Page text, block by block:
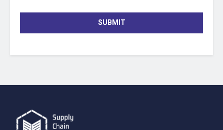
SUBMIT